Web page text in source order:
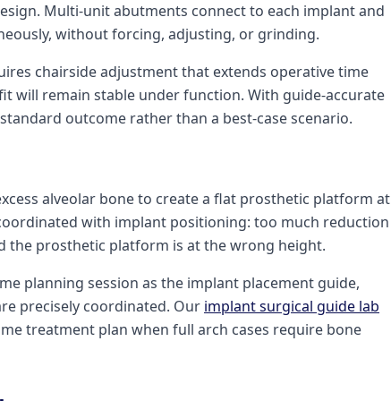
Multi-unit abutments connect to each implant and
without forcing, adjusting, or grinding.
chairside adjustment that extends operative time
will remain stable under function. With guide-accurate
outcome rather than a best-case scenario.
alveolar bone to create a flat prosthetic platform at
with implant positioning: too much reduction
the prosthetic platform is at the wrong height.
planning session as the implant placement guide,
precisely coordinated. Our implant surgical guide lab
treatment plan when full arch cases require bone